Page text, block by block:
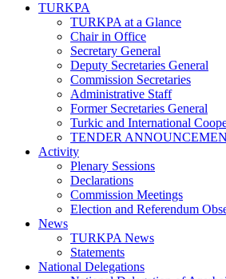
TURKPA
TURKPA at a Glance
Chair in Office
Secretary General
Deputy Secretaries General
Commission Secretaries
Administrative Staff
Former Secretaries General
Turkic and International
TENDER
Activity
Plenary Sessions
Declarations
Commission Meetings
Election and Referendum
News
TURKPA News
Statements
National Delegations